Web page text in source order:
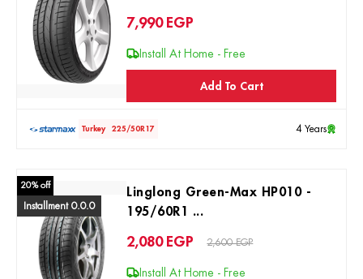
7,990 EGP
Install At Home - Free
Add To Cart
Turkey 225/50R17 4 Years
20% off
Installment 0.0.0
Linglong Green-Max HP010 -
195/60R1 ...
2,080 EGP 2,600 EGP
Install At Home - Free